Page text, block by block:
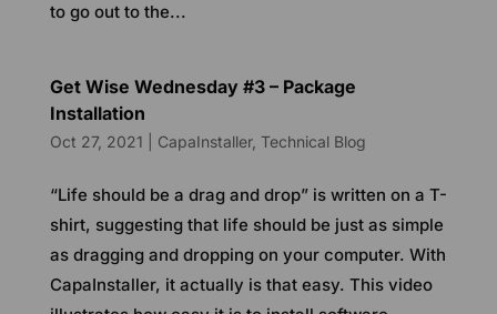
to go out to the...
Get Wise Wednesday #3 – Package
Installation
Oct 27, 2021 CapaInstaller, Technical Blog
“Life should be a drag and drop” is written on a T-
shirt, suggesting that life should be just as simple
as dragging and dropping on your computer. With
CapaInstaller, it actually is that easy. This video